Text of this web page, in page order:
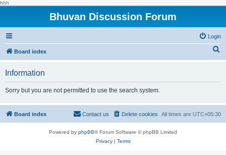
hhh
Bhuvan Discussion Forum
Login
Board index
h
Information
Sorry but you are not permitted to use the search system.
Board index All times are UTC+05:30
Delete cookies
Contact us
Powered by phpBB® Forum Software © phpBB Limited
Privacy| Terms